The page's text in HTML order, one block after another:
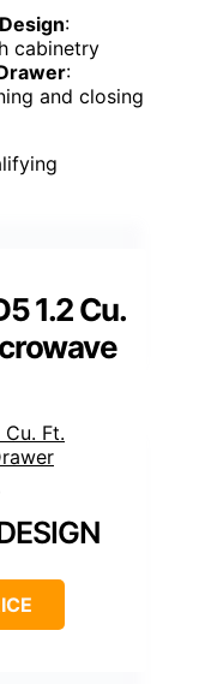
:
cabinetry
:
and closing
1.2 Cu.